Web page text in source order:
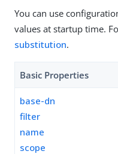
You can use
values at startup time.
substitution.
Basic Properties
base-dn
filter
name
scope